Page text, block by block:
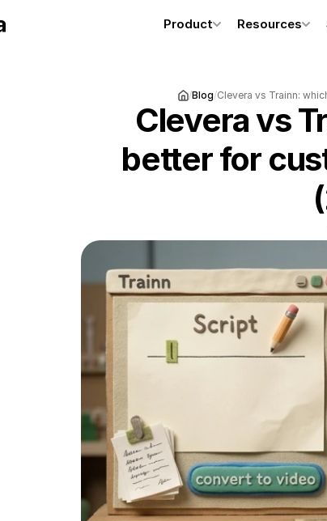
Product Resources
/Blog/Clevera vs Trainn:
Clevera vs
better for